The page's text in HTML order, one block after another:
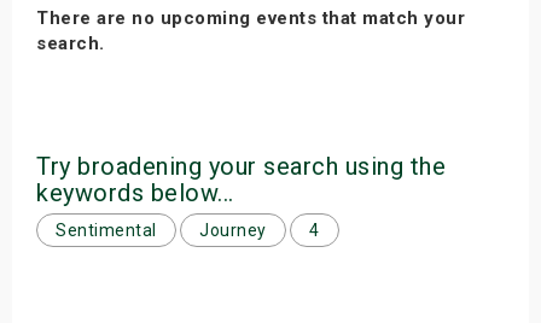
There are no upcoming events that match your
search.
Try broadening your search using the
keywords below...
Sentimental Journey 4
Weekend